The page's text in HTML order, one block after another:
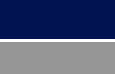
International Learning: